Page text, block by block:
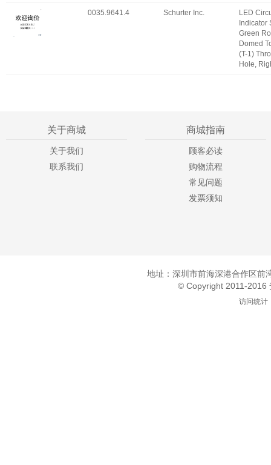
0035.9641.4 Schurter Inc.
LED
Indicator
Green
Domed
(T-1)
Hole,
关于商城
关于我们
联系我们
商城指南
顾客必读
购物流程
常见问题
发票须知
地址：深圳市前海深港合作区前
© Copyright 2011-2016
访问统计